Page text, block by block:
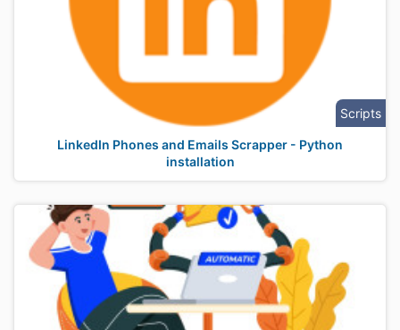
Scripts
LinkedIn Phones and Emails Scrapper - Python
installation